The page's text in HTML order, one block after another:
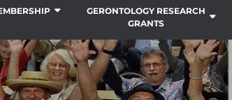
GERONTOLOGY RESEARCH
GRANTS